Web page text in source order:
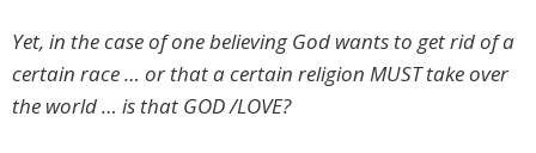
Yet, in the case of one believing God wants to get rid of a
certain race … or that a certain religion MUST take over
the world … is that GOD /LOVE?